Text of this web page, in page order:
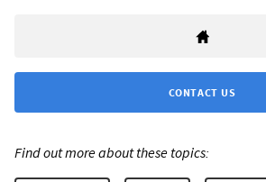
CONTACT US
Find out more about these topics: